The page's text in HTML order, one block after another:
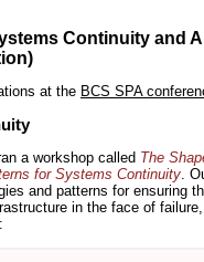
Continuity and
at the BCS SPA
a workshop called The
for Systems Continuity.
and patterns for ensuring
in the face of